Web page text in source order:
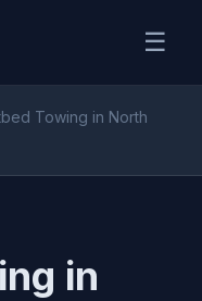
☰
Towing in North
in